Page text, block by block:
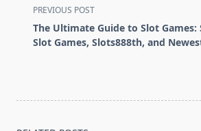
<span
class="nav-
subtitle
PREVIOUS POST
The Ultimate Guide to Slot Games:
Slot Games, Slots888th, and